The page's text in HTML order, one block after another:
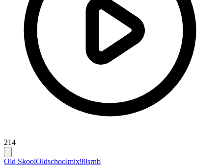
214
Old SkoolOldschoolmix90srnb